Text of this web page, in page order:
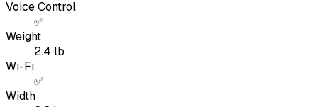
Voice Control
✅
Weight
2.4 lb
Wi-Fi
✅
Width